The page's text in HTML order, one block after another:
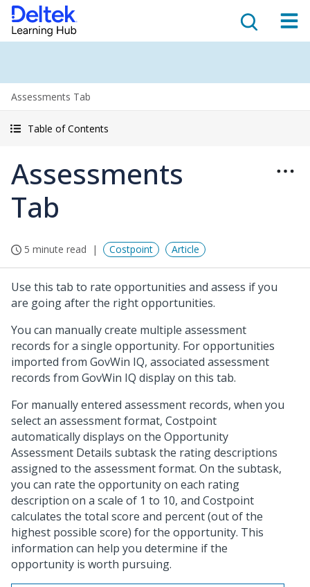
Assessments Tab
Table of Contents
Assessments
Tab
5 minute read Costpoint Article
Use this tab to rate opportunities and assess if you
are going after the right opportunities.
You can manually create multiple assessment
records for a single opportunity. For opportunities
imported from GovWin IQ, associated assessment
records from GovWin IQ display on this tab.
For manually entered assessment records, when you
select an assessment format, Costpoint
automatically displays on the Opportunity
Assessment Details subtask the rating descriptions
assigned to the assessment format. On the subtask,
you can rate the opportunity on each rating
description on a scale of 1 to 10, and Costpoint
calculates the total score and percent (out of the
highest possible score) for the opportunity. This
information can help you determine if the
opportunity is worth pursuing.